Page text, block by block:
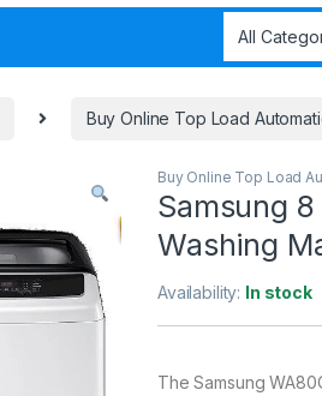
Buy Online Top Load
Buy Online Top Load
Samsung
Washing
Availability: In stock
The Samsung